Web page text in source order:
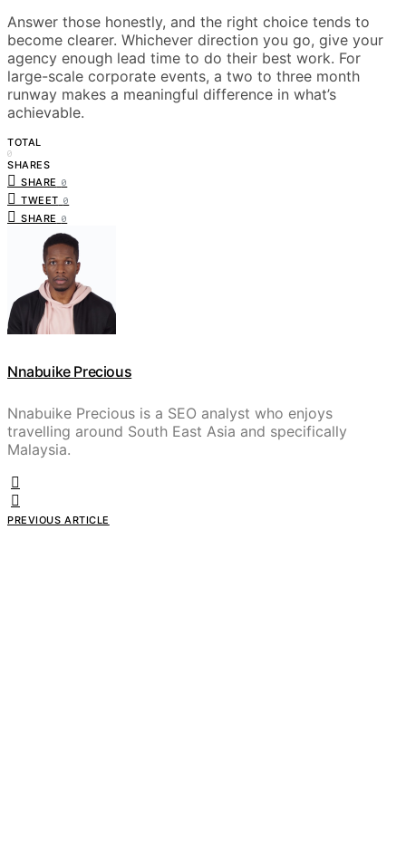
Answer those honestly, and the right choice tends to
become clearer. Whichever direction you go, give your
agency enough lead time to do their best work. For
large-scale corporate events, a two to three month
runway makes a meaningful difference in what’s
achievable.
TOTAL
0
SHARES
SHARE
0
TWEET 0
SHARE 0
Nnabuike Precious
Nnabuike Precious is a SEO analyst who enjoys
travelling around South East Asia and specifically
Malaysia.
PREVIOUS ARTICLE